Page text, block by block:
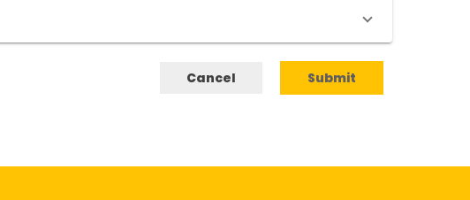
Cancel Submit